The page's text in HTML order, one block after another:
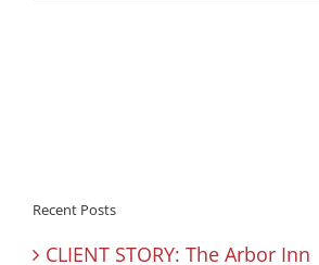
Recent Posts
CLIENT STORY: The Arbor Inn